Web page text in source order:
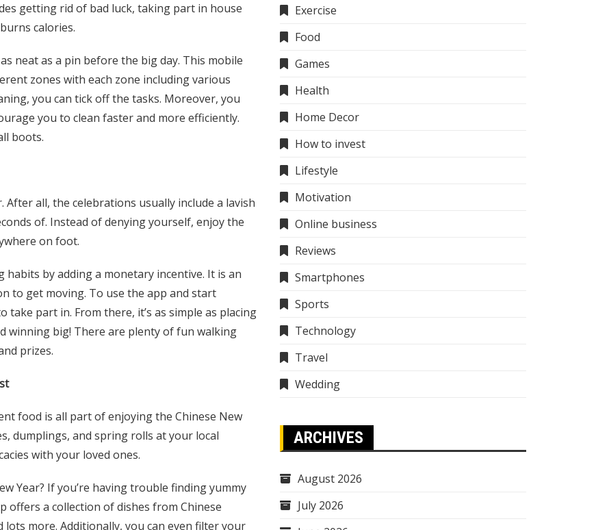
getting rid of bad luck, taking part in house
calories.
neat as a pin before the big day. This mobile
zones with each zone including various
you can tick off the tasks. Moreover, you
you to clean faster and more efficiently.
boots.
After all, the celebrations usually include a lavish
of. Instead of denying yourself, enjoy the
on foot.
by adding a monetary incentive. It is an
to get moving. To use the app and start
part in. From there, it’s as simple as placing
winning big! There are plenty of fun walking
prizes.
food is all part of enjoying the Chinese New
dumplings, and spring rolls at your local
with your loved ones.
Year? If you’re having trouble finding yummy
offers a collection of dishes from Chinese
lots more. Additionally, you can even filter your
Exercise
Food
Games
Health
Home Decor
How to invest
Lifestyle
Motivation
Online business
Reviews
Smartphones
Sports
Technology
Travel
Wedding
ARCHIVES
August 2026
July 2026